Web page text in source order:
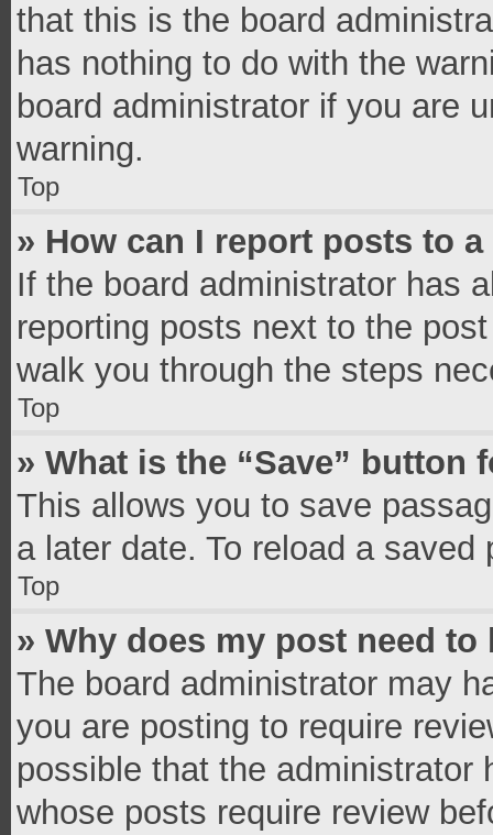
that this is the board
has nothing to do with the
board administrator if you are
warning.
Top
» How can I report posts to
If the board administrator has
reporting posts next to the
walk you through the steps
Top
» What is the “Save”
This allows you to save
a later date. To reload a
Top
» Why does my post need to
The board administrator may
you are posting to require
possible that the administrator
whose posts require review